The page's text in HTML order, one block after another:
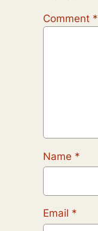
Comment *
Name *
Email *